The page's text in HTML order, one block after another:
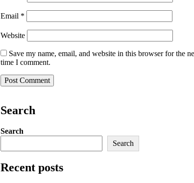
Email *
Website
Save my name, email, and website in this browser for the
time I comment.
Search
Search
Search
Recent posts